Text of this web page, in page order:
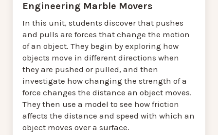
Engineering Marble Movers
In this unit, students discover that pushes
and pulls are forces that change the motion
of an object. They begin by exploring how
objects move in different directions when
they are pushed or pulled, and then
investigate how changing the strength of a
force changes the distance an object moves.
They then use a model to see how friction
affects the distance and speed with which an
object moves over a surface.